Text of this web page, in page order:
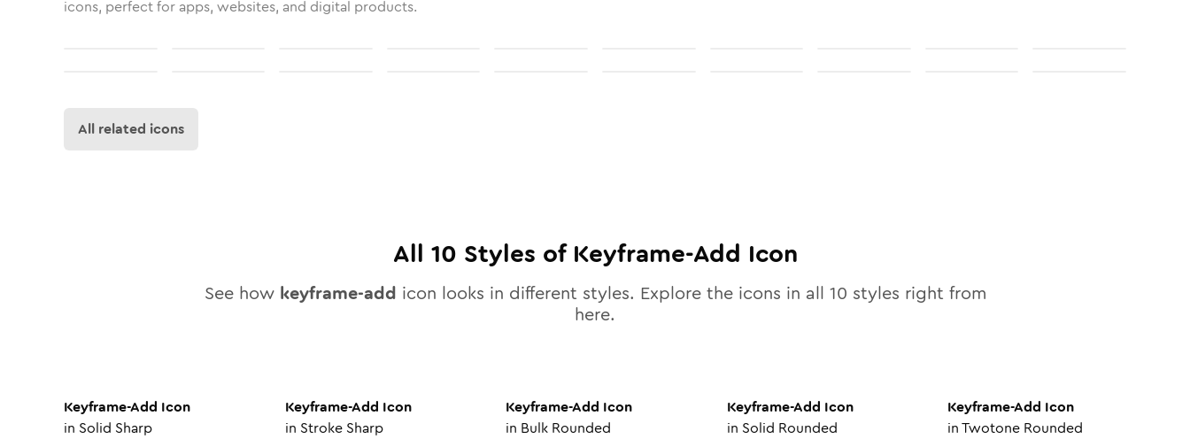
icons, perfect for apps, websites, and digital products.
All related icons
All 10 Styles of Keyframe-Add Icon
See how keyframe-add icon looks in different styles. Explore the icons in all 10 styles right from
here.
Keyframe-Add Icon
in Solid Sharp
Keyframe-Add Icon
in Stroke Sharp
Keyframe-Add Icon
in Bulk Rounded
Keyframe-Add Icon
in Solid Rounded
Keyframe-Add Icon
inTwotone Rounded